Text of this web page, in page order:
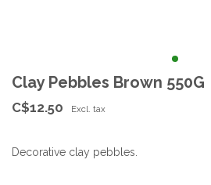
Clay Pebbles Brown 550G
C$12.50 Excl. tax
Decorative clay pebbles.